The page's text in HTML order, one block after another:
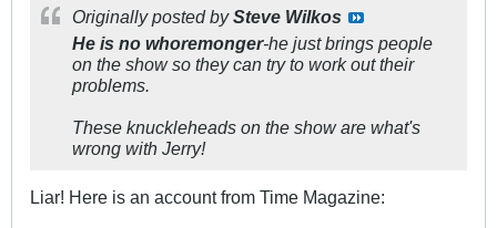
Originally posted bySteve Wilkos
He is no whoremonger-he just brings people
on the show so they can try to work out their
problems.
These knuckleheads on the show are what's
wrong with Jerry!
Liar! Here is an account from Time Magazine: